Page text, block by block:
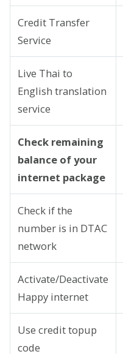
Credit Transfer
Service
Live Thai to
English translation
service
Check remaining
balance of your
internet package
Check if the
number is in DTAC
network
Activate/Deactivate
Happy internet
Use credit topup
code